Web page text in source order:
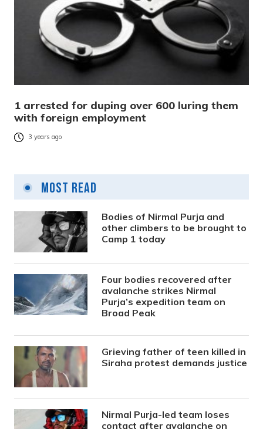
1 arrested for duping over 600 luring them
with foreign employment
3 years ago
Most Read
Bodies of Nirmal Purja and
other climbers to be brought to
Camp 1 today
Four bodies recovered after
avalanche strikes Nirmal
Purja’s expedition team on
Broad Peak
Grieving father of teen killed in
Siraha protest demands justice
Nirmal Purja-led team loses
contact after avalanche on